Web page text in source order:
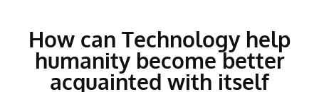
How can Technology help
humanity become better
acquainted with itself